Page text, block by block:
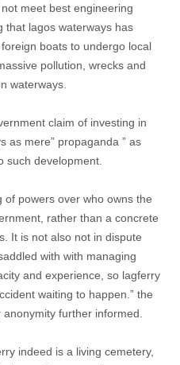
meet best engineering
that lagos waterways has
boats to undergo local
pollution, wrecks and
waterways.
claim of investing in
as mere” propaganda ” as
such development.
of powers over who owns the
rather than a concrete
It is not also not in dispute
with with managing
and experience, so lagferry
waiting to happen.” the
further informed.
indeed is a living cemetery,